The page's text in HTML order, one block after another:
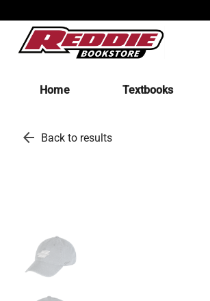
Home Textbooks
arrow_back Back to results